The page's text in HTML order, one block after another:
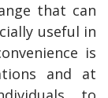
that can
useful in
is
and at